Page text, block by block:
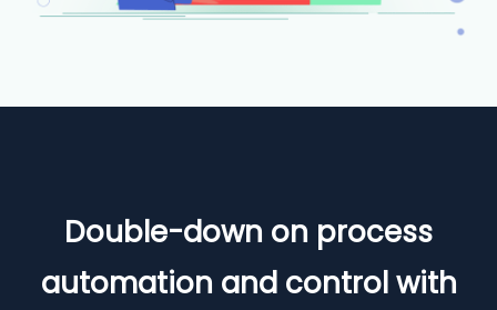
Double-down on process
automation and control with